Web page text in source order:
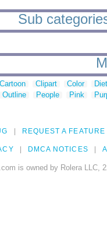
Sub
Cartoon Clipart Color
Outline People Pink
REQUEST A FEATURE
DMCA NOTICES
is owned by Rolera LLC,